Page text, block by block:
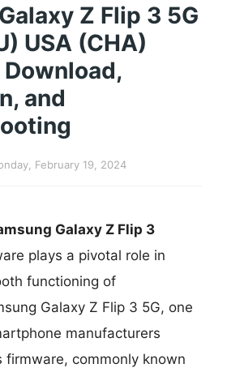
Z Flip 3 5G
USA (CHA)
and
February 19, 2024
Galaxy Z Flip 3
plays a pivotal role in
functioning of
Galaxy Z Flip 3 5G, one
manufacturers
firmware, commonly known